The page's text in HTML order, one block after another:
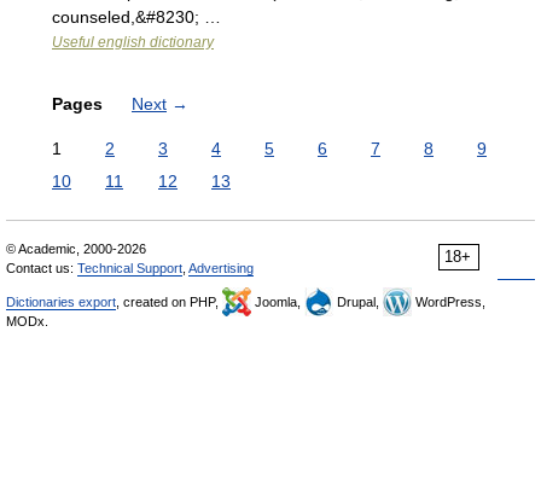
counseled,&#8230; …
Useful english dictionary
Pages Next →
1 2 3 4 5 6 7 8
9
10
11 12 13
18+
© Academic, 2000-2026
Contact us: Technical Support Advertising
Dictionaries export , created on PHP, Joomla, Drupal,
WordPress,
MODx.